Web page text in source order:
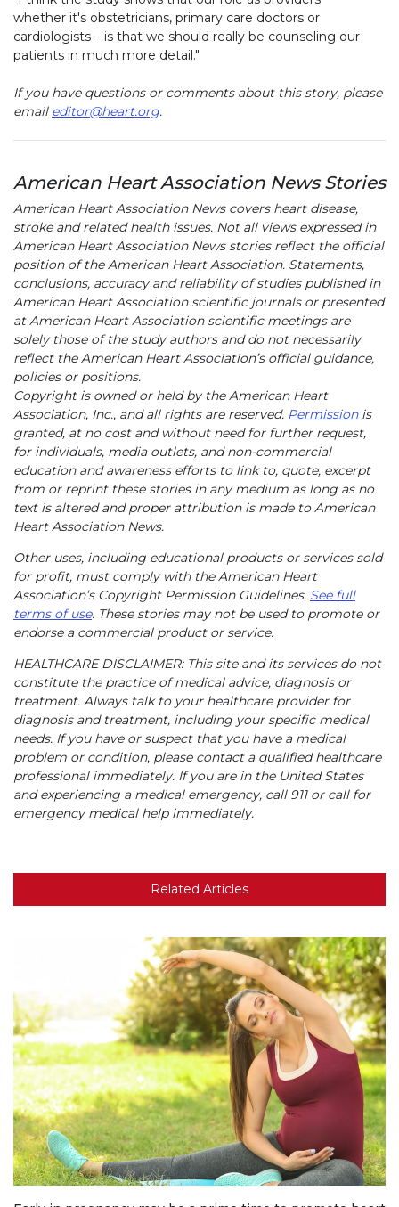
whether it's obstetricians, primary care doctors or
cardiologists – is that we should really be counseling our
patients in much more detail."
If you have questions or comments about this story, please
email editor@heart.org.
American Heart Association News Stories
American Heart Association News covers heart disease,
stroke and related health issues. Not all views expressed in
American Heart Association News stories reflect the official
position of the American Heart Association. Statements,
conclusions, accuracy and reliability of studies published in
American Heart Association scientific journals or presented
at American Heart Association scientific meetings are
solely those of the study authors and do not necessarily
reflect the American Heart Association’s official guidance,
policies or positions.
Copyright is owned or held by the American Heart
Association, Inc., and all rights are reserved. Permissionis
granted, at no cost and without need for further request,
for individuals, media outlets, and non-commercial
education and awareness efforts to link to, quote, excerpt
from or reprint these stories in any medium as long as no
text is altered and proper attribution is made to American
Heart Association News.
Other uses, including educational products or services sold
for profit, must comply with the American Heart
Association’s Copyright Permission Guidelines. See full
terms of use. These stories may not be used to promote or
endorse a commercial product or service.
HEALTHCARE DISCLAIMER: This site and its services do not
constitute the practice of medical advice, diagnosis or
treatment. Always talk to your healthcare provider for
diagnosis and treatment, including your specific medical
needs. If you have or suspect that you have a medical
problem or condition, please contact a qualified healthcare
professional immediately. If you are in the United States
and experiencing a medical emergency, call 911 or call for
emergency medical help immediately.
Related Articles